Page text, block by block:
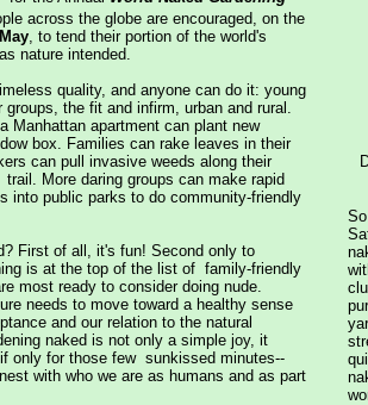
across the globe are encouraged, on the
, to tend their portion of the world's
nature intended.
quality, and anyone can do it: young
groups, the fit and infirm, urban and rural.
Manhattan apartment can plant new
box. Families can rake leaves in their
can pull invasive weeds along their
More daring groups can make rapid
into public parks to do community-friendly
First of all, it's fun! Second only to
is at the top of the list of family-friendly
most ready to consider doing nude.
needs to move toward a healthy sense
and our relation to the natural
naked is not only a simple joy, it
only for those few sunkissed minutes--
with who we are as humans and as part